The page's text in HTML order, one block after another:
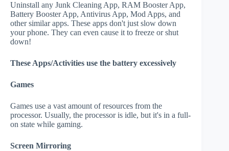
Uninstall any Junk Cleaning App, RAM Booster App,
Battery Booster App, Antivirus App, Mod Apps, and
other similar apps. These apps don't just slow down
your phone. They can even cause it to freeze or shut
down!
These Apps/Activities use the battery excessively
Games
Games use a vast amount of resources from the
processor. Usually, the processor is idle, but it's in a full-
on state while gaming.
Screen Mirroring